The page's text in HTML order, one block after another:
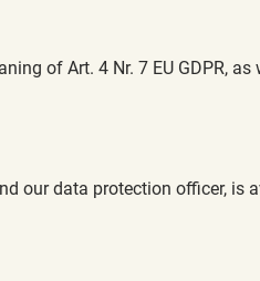
of Art. 4 Nr. 7 EU GDPR,
our data protection officer, is